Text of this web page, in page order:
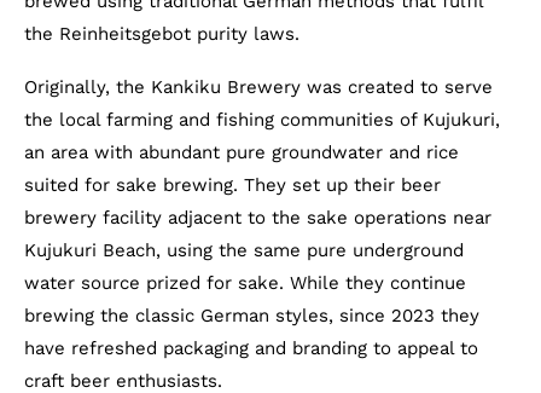
the Reinheitsgebot purity laws.
Originally, the Kankiku Brewery was created to serve
the local farming and fishing communities of Kujukuri,
an area with abundant pure groundwater and rice
suited for sake brewing. They set up their beer
brewery facility adjacent to the sake operations near
Kujukuri Beach, using the same pure underground
water source prized for sake. While they continue
brewing the classic German styles, since 2023 they
have refreshed packaging and branding to appeal to
craft beer enthusiasts.